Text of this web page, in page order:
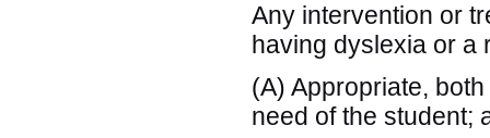
Any intervention or
having dyslexia or a
(A) Appropriate,
need of the student;